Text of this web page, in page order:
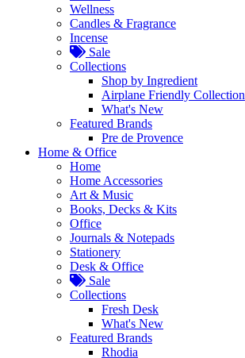
Wellness
Candles & Fragrance
Incense
Sale
Collections
Shop by Ingredient
Airplane Friendly Collection
What's New
Featured Brands
Pre de Provence
Home & Office
Home
Home Accessories
Art & Music
Books, Decks & Kits
Office
Journals & Notepads
Stationery
Desk & Office
Sale
Collections
Fresh Desk
What's New
Featured Brands
Rhodia